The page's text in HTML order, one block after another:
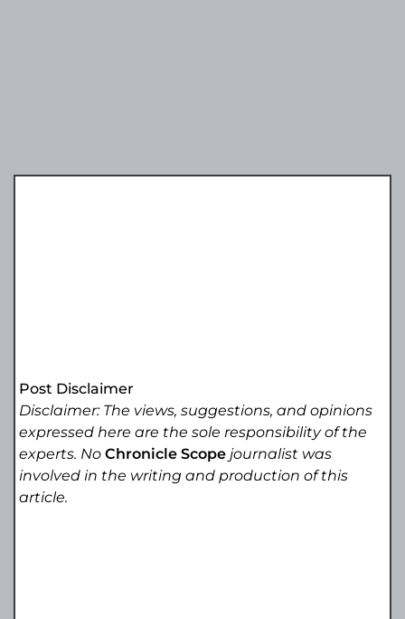
Post Disclaimer
Disclaimer: The views, suggestions, and opinions
expressed here are the sole responsibility of the
experts. NoChronicle Scope journalist was
involved in the writing and production of this
article.